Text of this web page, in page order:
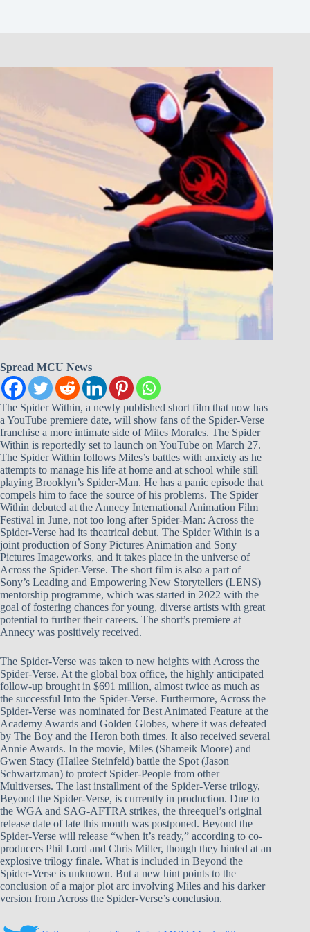
Spread MCU News
The Spider Within, a newly published short film that now has
a YouTube premiere date, will show fans of the Spider-Verse
franchise a more intimate side of Miles Morales. The Spider
Within is reportedly set to launch on YouTube on March 27.
The Spider Within follows Miles’s battles with anxiety as he
attempts to manage his life at home and at school while still
playing Brooklyn’s Spider-Man. He has a panic episode that
compels him to face the source of his problems. The Spider
Within debuted at the Annecy International Animation Film
Festival in June, not too long after Spider-Man: Across the
Spider-Verse had its theatrical debut. The Spider Within is a
joint production of Sony Pictures Animation and Sony
Pictures Imageworks, and it takes place in the universe of
Across the Spider-Verse. The short film is also a part of
Sony’s Leading and Empowering New Storytellers (LENS)
mentorship programme, which was started in 2022 with the
goal of fostering chances for young, diverse artists with great
potential to further their careers. The short’s premiere at
Annecy was positively received.
The Spider-Verse was taken to new heights with Across the
Spider-Verse. At the global box office, the highly anticipated
follow-up brought in $691 million, almost twice as much as
the successful Into the Spider-Verse. Furthermore, Across the
Spider-Verse was nominated for Best Animated Feature at the
Academy Awards and Golden Globes, where it was defeated
by The Boy and the Heron both times. It also received several
Annie Awards. In the movie, Miles (Shameik Moore) and
Gwen Stacy (Hailee Steinfeld) battle the Spot (Jason
Schwartzman) to protect Spider-People from other
Multiverses. The last installment of the Spider-Verse trilogy,
Beyond the Spider-Verse, is currently in production. Due to
the WGA and SAG-AFTRA strikes, the threequel’s original
release date of late this month was postponed. Beyond the
Spider-Verse will release “when it’s ready,” according to co-
producers Phil Lord and Chris Miller, though they hinted at an
explosive trilogy finale. What is included in Beyond the
Spider-Verse is unknown. But a new hint points to the
conclusion of a major plot arc involving Miles and his darker
version from Across the Spider-Verse’s conclusion.